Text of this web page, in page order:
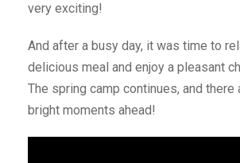
very exciting!
And after a busy day, it was time to
delicious meal and enjoy a pleasant
The spring camp continues, and there
bright moments ahead!